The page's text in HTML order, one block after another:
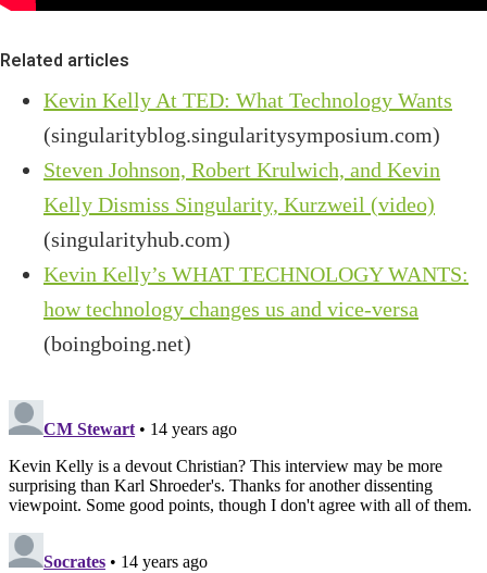
Related articles
Kevin Kelly At TED: What Technology Wants
(singularityblog.singularitysymposium.com)
Steven Johnson, Robert Krulwich, and Kevin
Kelly Dismiss Singularity, Kurzweil (video)
(singularityhub.com)
Kevin Kelly’s WHAT TECHNOLOGY WANTS:
how technology changes us and vice-versa
(boingboing.net)